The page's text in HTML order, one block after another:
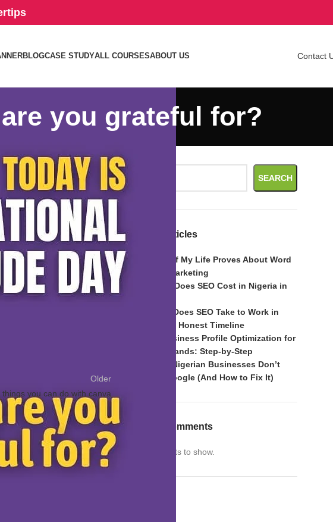
BLOGCASE STUDYALL COURSESABOUT US Contact
you grateful for?
and many other types
#positivity
#grateful
Older
things you can do with canva
SEARCH
Recent Articles
What Call of My Life Proves About Word
of Mouth Marketing
How Much Does SEO Cost in Nigeria in
How Long Does SEO Take to Work in
Nigeria? An Honest Timeline
Google Business Profile Optimization for
Nigerian Brands: Step-by-Step
Why Most Nigerian Businesses Don’t
Rank on Google (And How to Fix It)
Recent Comments
No comments to show.